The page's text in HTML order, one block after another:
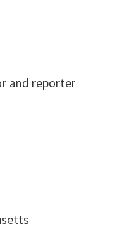
and reporter